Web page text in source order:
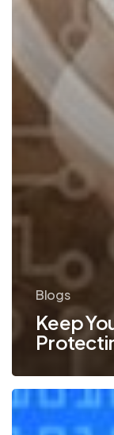
Blogs
Keep
Top
Ways